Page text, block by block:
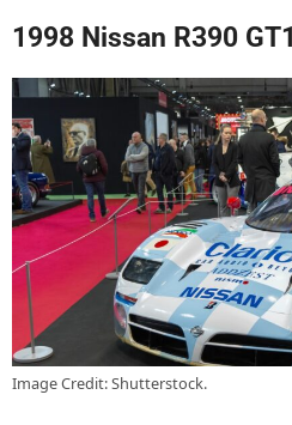
1998 Nissan R390 GT1
Image Credit: Shutterstock.